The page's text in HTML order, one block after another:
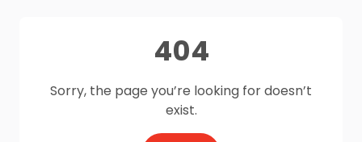
404
Sorry, the page you’re looking for doesn’t
exist.